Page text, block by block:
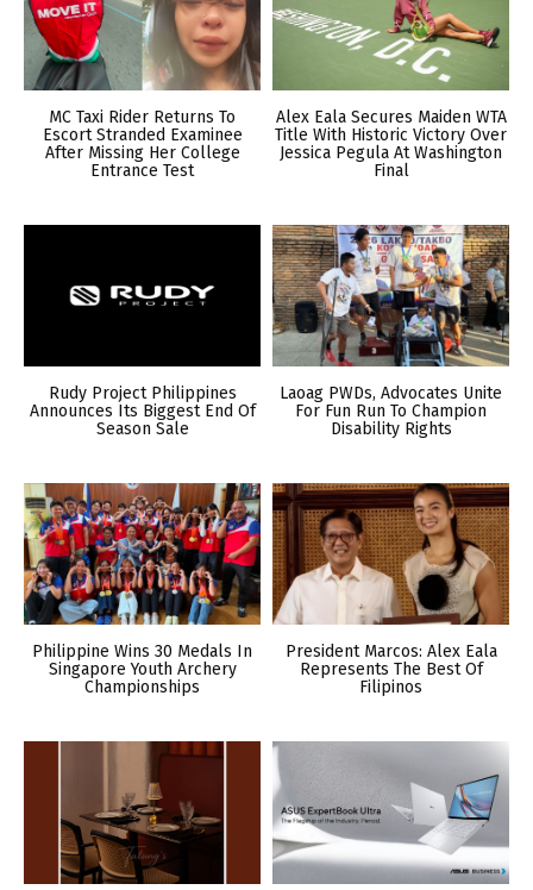
MC Taxi Rider Returns To
Escort Stranded Examinee
After Missing Her College
Entrance Test
Alex Eala Secures Maiden WTA
Title With Historic Victory Over
Jessica Pegula At Washington
Final
Rudy Project Philippines
Announces Its Biggest End Of
Season Sale
Laoag PWDs, Advocates Unite
For Fun Run To Champion
Disability Rights
Philippine Wins 30 Medals In
Singapore Youth Archery
Championships
President Marcos: Alex Eala
Represents The Best Of
Filipinos